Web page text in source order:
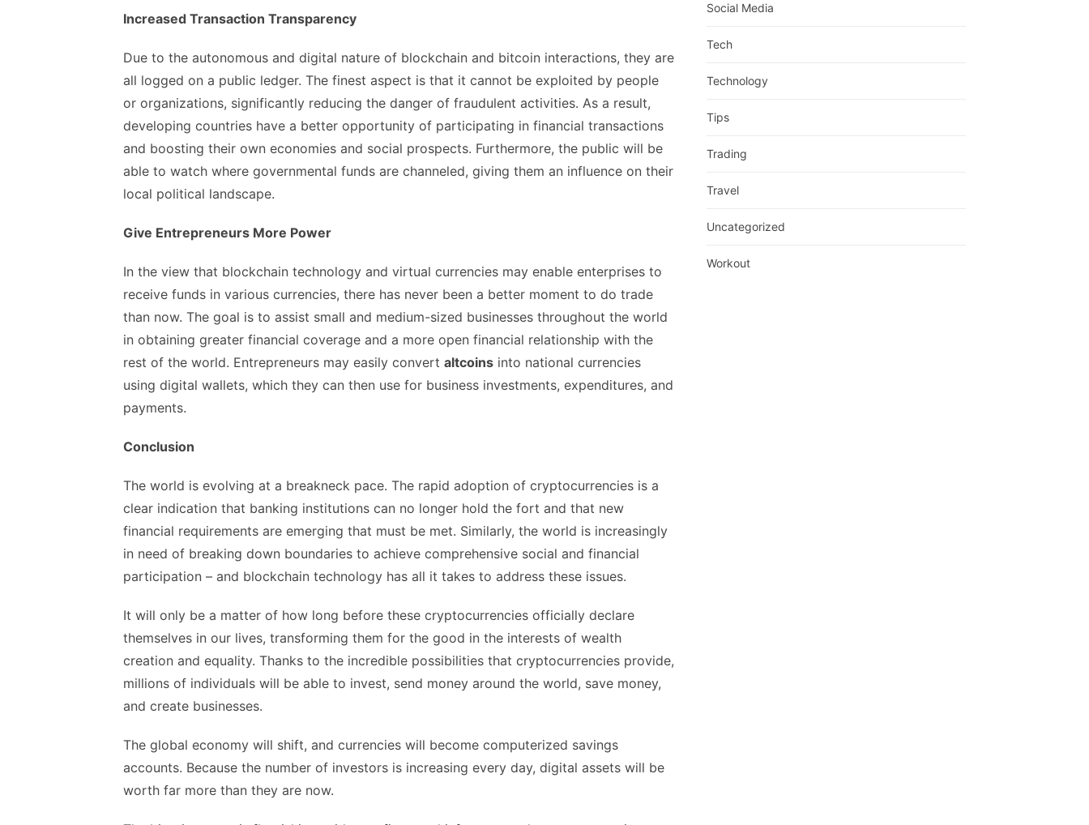
Increased Transaction Transparency
Due to the autonomous and digital nature of blockchain and bitcoin interactions, they are
all logged on a public ledger. The finest aspect is that it cannot be exploited by people
or organizations, significantly reducing the danger of fraudulent activities. As a result,
developing countries have a better opportunity of participating in financial transactions
and boosting their own economies and social prospects. Furthermore, the public will be
able to watch where governmental funds are channeled, giving them an influence on their
local political landscape.
Give Entrepreneurs More Power
In the view that blockchain technology and virtual currencies may enable enterprises to
receive funds in various currencies, there has never been a better moment to do trade
than now. The goal is to assist small and medium-sized businesses throughout the world
in obtaining greater financial coverage and a more open financial relationship with the
rest of the world. Entrepreneurs may easily convert altcoins into national currencies
using digital wallets, which they can then use for business investments, expenditures, and
payments.
Conclusion
The world is evolving at a breakneck pace. The rapid adoption of cryptocurrencies is a
clear indication that banking institutions can no longer hold the fort and that new
financial requirements are emerging that must be met. Similarly, the world is increasingly
in need of breaking down boundaries to achieve comprehensive social and financial
participation – and blockchain technology has all it takes to address these issues.
It will only be a matter of how long before these cryptocurrencies officially declare
themselves in our lives, transforming them for the good in the interests of wealth
creation and equality. Thanks to the incredible possibilities that cryptocurrencies provide,
millions of individuals will be able to invest, send money around the world, save money,
and create businesses.
The global economy will shift, and currencies will become computerized savings
accounts. Because the number of investors is increasing every day, digital assets will be
worth far more than they are now.
Social Media
Tech
Technology
Tips
Trading
Travel
Uncategorized
Workout